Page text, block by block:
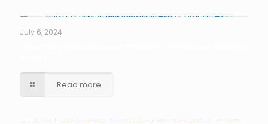
July 6, 2024
Read more